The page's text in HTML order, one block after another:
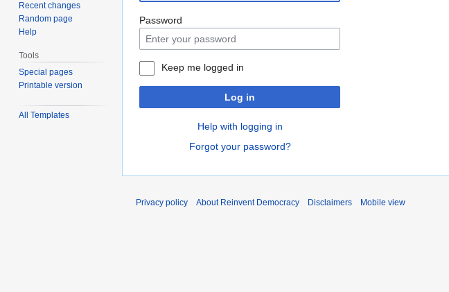
navigation
search
Password
Keep me logged in
Log in
Help with logging in
Forgot your password?
Recent changes
Random page
Help
Tools
Special pages
Printable version
All Templates
Privacy policy About Reinvent Democracy Disclaimers Mobile view